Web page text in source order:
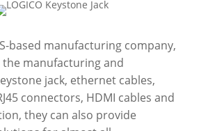
based manufacturing company,
the manufacturing and
jack, ethernet cables,
connectors, HDMI cables and
they can also provide